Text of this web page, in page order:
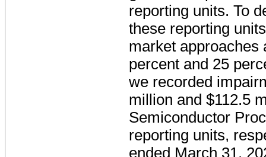
reporting units. To
these reporting
market
percent and 25
we recorded
million and $112.5
Semiconductor
reporting units,
ended March 31,